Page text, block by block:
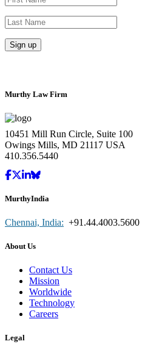
Murthy Law Firm
10451 Mill Run Circle, Suite 100
Owings Mills, MD 21117 USA
410.356.5440
MurthyIndia
Chennai, India: +91.44.4003.5600
About Us
Contact Us
Mission
Worldwide
Technology
Careers
Legal